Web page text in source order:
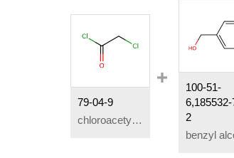
79-04-9
chloroacetyl chloride
100-51-
2